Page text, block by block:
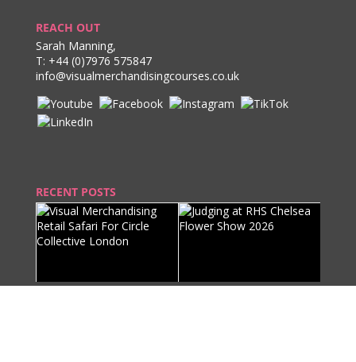
REACH OUT
Sarah Manning,
T: +44 (0)7976 575847
info@visualmerchandisingcourses.co.uk
RECENT POSTS